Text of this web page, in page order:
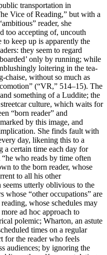
transportation in
Vice of Reading,” but with a
reader, she
too accepting of, uncouth
to keep up is apparently the
they seem to regard
only by running; while
loitering in the tea-
chaise, without so much as
(“VR,” 514–15). The
something of a Luddite; the
culture, which waits for
“born reader” and
by this image, and
She finds fault with
day, likening this to a
a certain time each day for
who reads by time often
to the born reader, whose
to all his other
utterly oblivious to the
whose “other occupations” are
whose schedules may
ad hoc approach to
polemic; Wharton, an astute
times on a regular
for the reader who feels
audiences; by ignoring the